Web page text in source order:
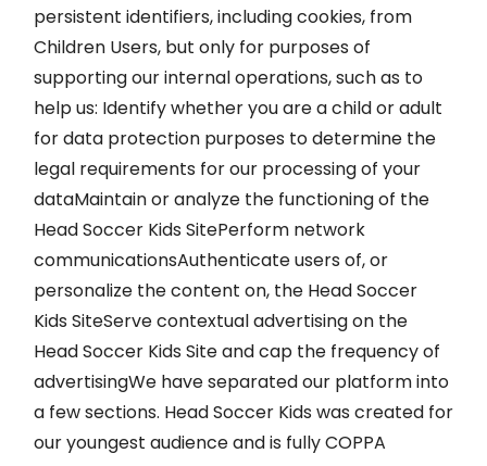
persistent identifiers, including cookies, from
Children Users, but only for purposes of
supporting our internal operations, such as to
help us: Identify whether you are a child or adult
for data protection purposes to determine the
legal requirements for our processing of your
dataMaintain or analyze the functioning of the
Head Soccer Kids SitePerform network
communicationsAuthenticate users of, or
personalize the content on, the Head Soccer
Kids SiteServe contextual advertising on the
Head Soccer Kids Site and cap the frequency of
advertisingWe have separated our platform into
a few sections. Head Soccer Kids was created for
our youngest audience and is fully COPPA